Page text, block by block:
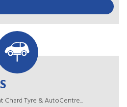
Chard Tyre & AutoCentre...